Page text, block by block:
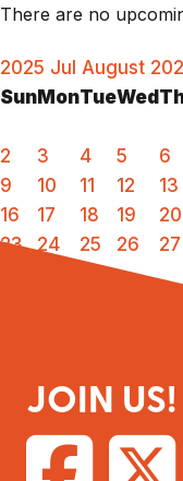
There are no
2025 Jul August
Sun MonTueWed
2
3 4 5 6
9
10 11 12 13
16
17 18 19 20
23
24 25 26 27
JOIN US!